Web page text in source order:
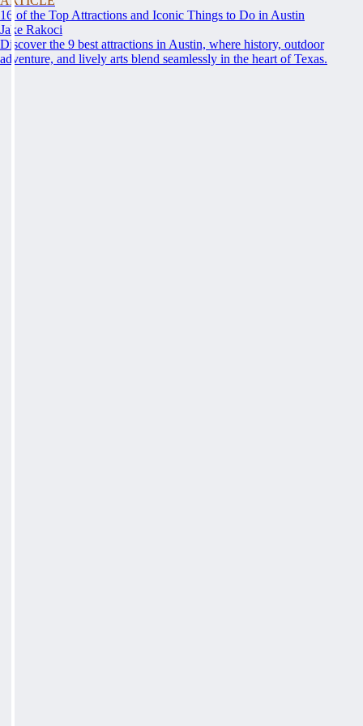
16 of the Top Attractions and Iconic Things to Do in Austin
Jake Rakoci
Discover the 9 best attractions in Austin, where history, outdoor
adventure, and lively arts blend seamlessly in the heart of Texas.